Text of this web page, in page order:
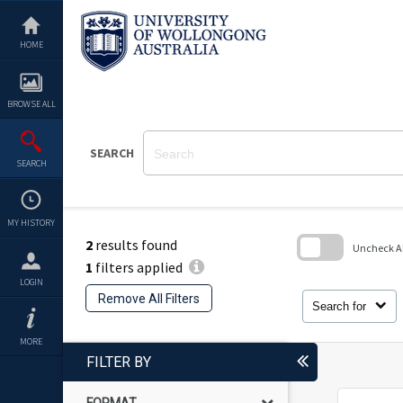
content
HOME
BROWSE ALL
SEARCH
MY HISTORY
LOGIN
MORE
SEARCH
2 results found
1 filters applied
Remove All Filters
Search for
Uncheck
FILTER BY